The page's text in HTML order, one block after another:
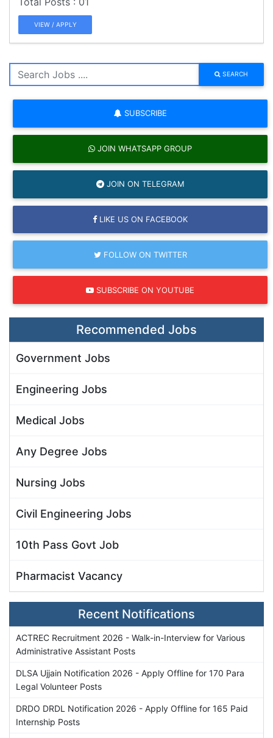
VIEW / APPLY
SEARCH
SUBSCRIBE
JOIN WHATSAPP GROUP
JOIN ON TELEGRAM
LIKE US ON FACEBOOK
FOLLOW ON TWITTER
SUBSCRIBE ON YOUTUBE
Recommended Jobs
Government Jobs
Engineering Jobs
Medical Jobs
Any Degree Jobs
Nursing Jobs
Civil Engineering Jobs
10th Pass Govt Job
Pharmacist Vacancy
Recent Notifications
ACTREC Recruitment 2026 - Walk-in-Interview for Various
Administrative Assistant Posts
DLSA Ujjain Notification 2026 - Apply Offline for 170 Para
Legal Volunteer Posts
DRDO DRDL Notification 2026 - Apply Offline for 165 Paid
Internship Posts